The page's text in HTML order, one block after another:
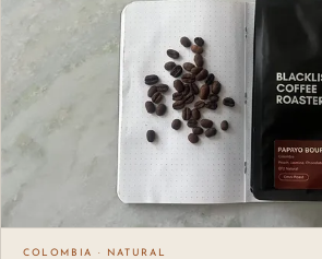
COLOMBIA · NATURAL